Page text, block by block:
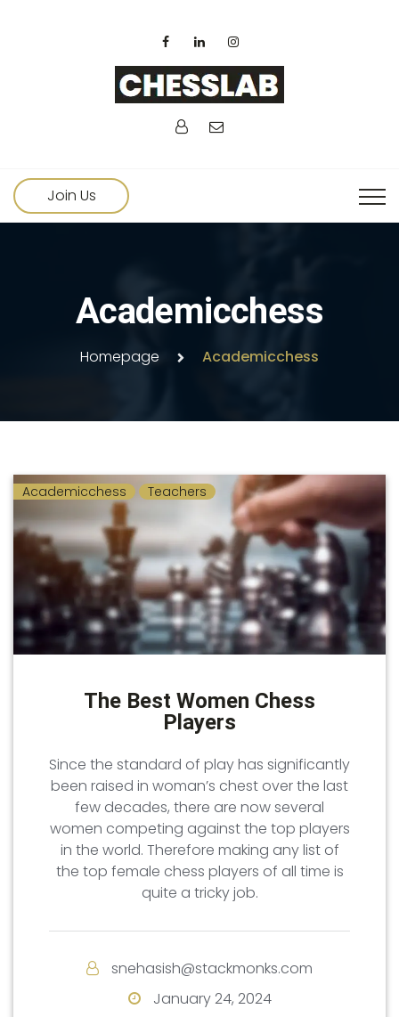
Join Us
Academicchess
Homepage Academicchess
Academicchess Teachers
The Best Women Chess
Players
Since the standard of play has significantly
been raised in woman’s chest over the last
few decades, there are now several
women competing against the top players
in the world. Therefore making any list of
the top female chess players of all time is
quite a tricky job.
snehasish@stackmonks.com
January 24, 2024